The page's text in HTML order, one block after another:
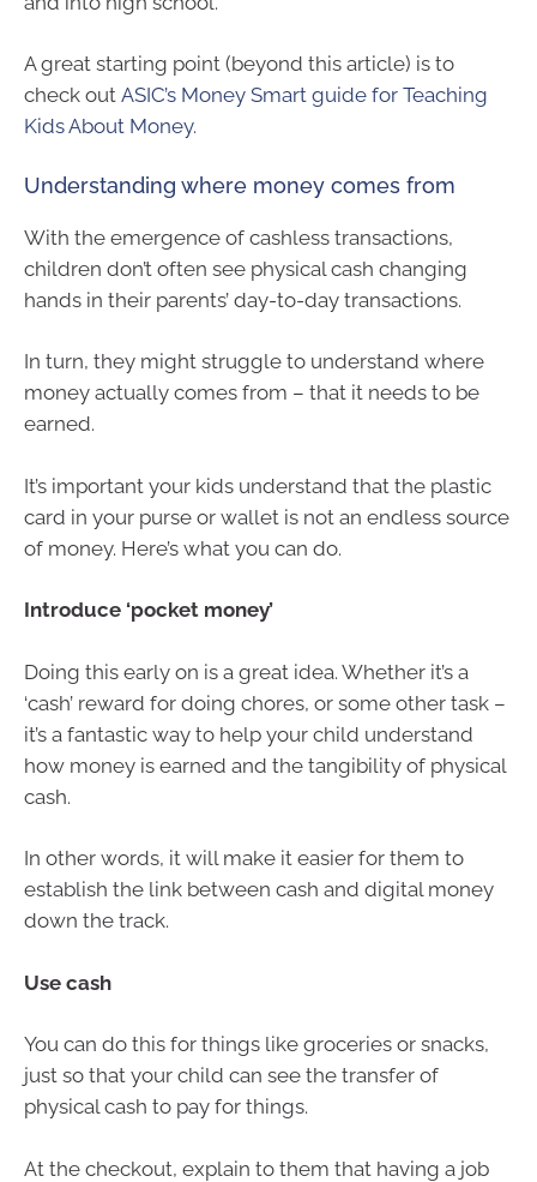
A great starting point (beyond this article) is to
check out ASIC’s Money Smart guide for Teaching
Kids About Money.
Understanding where money comes from
With the emergence of cashless transactions,
children don’t often see physical cash changing
hands in their parents’ day-to-day transactions.
In turn, they might struggle to understand where
money actually comes from – that it needs to be
earned.
It’s important your kids understand that the plastic
card in your purse or wallet is not an endless source
of money. Here’s what you can do.
Introduce ‘pocket money’
Doing this early on is a great idea. Whether it’s a
‘cash’ reward for doing chores, or some other task –
it’s a fantastic way to help your child understand
how money is earned and the tangibility of physical
cash.
In other words, it will make it easier for them to
establish the link between cash and digital money
down the track.
Use cash
You can do this for things like groceries or snacks,
just so that your child can see the transfer of
physical cash to pay for things.
At the checkout, explain to them that having a job